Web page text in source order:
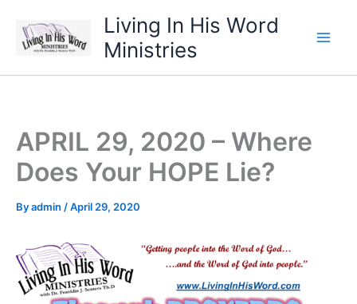
content
Living In His Word
Ministries
APRIL 29, 2020 – Where
Does Your HOPE Lie?
Byadmin /April 29, 2020